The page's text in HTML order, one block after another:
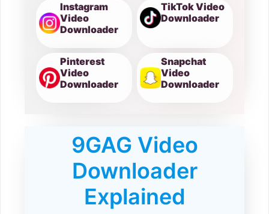
Instagram
Video
Downloader
TikTok Video
Downloader
Pinterest
Video
Downloader
Snapchat
Video
Downloader
9GAG Video
Downloader
Explained